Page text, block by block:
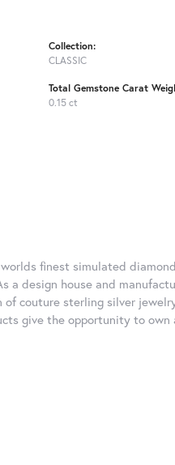
Collection:
CLASSIC
Total Gemstone Carat
0.15 ct
finest simulated
a design house and
couture sterling silver
give the opportunity to